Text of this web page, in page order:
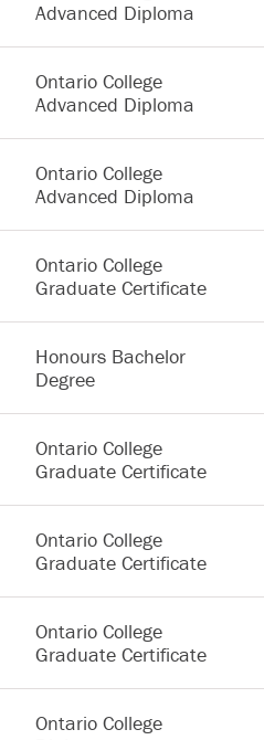
Advanced Diploma
Ontario College
Advanced Diploma
Ontario College
Advanced Diploma
Ontario College
Graduate Certificate
Honours Bachelor
Degree
Ontario College
Graduate Certificate
Ontario College
Graduate Certificate
Ontario College
Graduate Certificate
Ontario College